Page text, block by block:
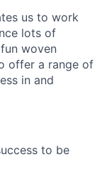
us to work
lots of
woven
offer a range of
in and
to be